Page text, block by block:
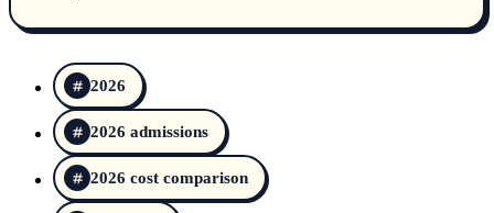
2026
2026 admissions
2026 cost comparison